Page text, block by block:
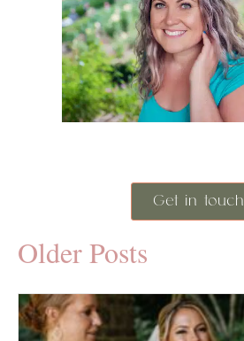
Get in touch
Older Posts